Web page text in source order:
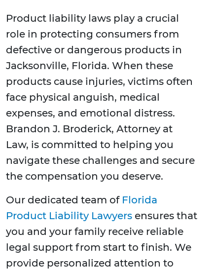
Product liability laws play a crucial
role in protecting consumers from
defective or dangerous products in
Jacksonville, Florida. When these
products cause injuries, victims often
face physical anguish, medical
expenses, and emotional distress.
Brandon J. Broderick, Attorney at
Law, is committed to helping you
navigate these challenges and secure
the compensation you deserve.
Our dedicated team of Florida
Product Liability Lawyers ensures that
you and your family receive reliable
legal support from start to finish. We
provide personalized attention to